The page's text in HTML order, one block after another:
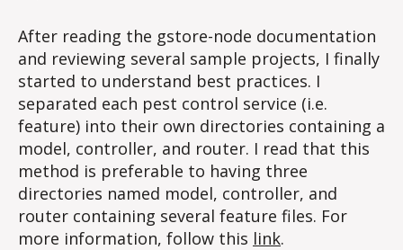
After reading the gstore-node documentation
and reviewing several sample projects, I finally
started to understand best practices. I
separated each pest control service (i.e.
feature) into their own directories containing a
model, controller, and router. I read that this
method is preferable to having three
directories named model, controller, and
router containing several feature files. For
more information, follow this link.